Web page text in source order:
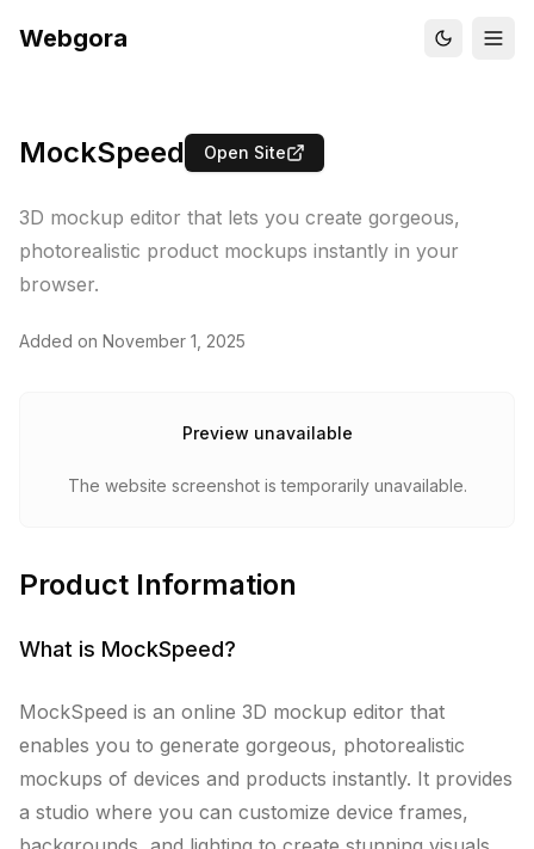
Webgora
MockSpeed Open Site
3D mockup editor that lets you create gorgeous,
photorealistic product mockups instantly in your
browser.
Added on November 1, 2025
Preview unavailable
The website screenshot is temporarily unavailable.
Product Information
What is MockSpeed?
MockSpeed is an online 3D mockup editor that
enables you to generate gorgeous, photorealistic
mockups of devices and products instantly. It provides
a studio where you can customize device frames,